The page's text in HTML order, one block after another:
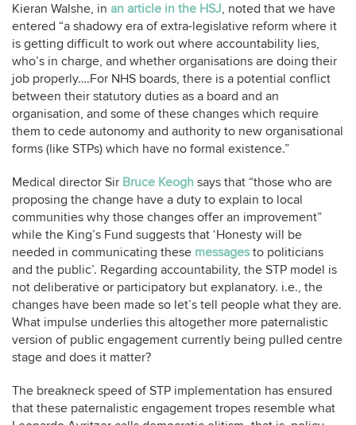
Kieran Walshe, in an article in the HSJ, noted that we have
entered “a shadowy era of extra-legislative reform where it
is getting difficult to work out where accountability lies,
who’s in charge, and whether organisations are doing their
job properly….For NHS boards, there is a potential conflict
between their statutory duties as a board and an
organisation, and some of these changes which require
them to cede autonomy and authority to new organisational
forms (like STPs) which have no formal existence.”
Medical director Sir Bruce Keogh says that “those who are
proposing the change have a duty to explain to local
communities why those changes offer an improvement”
while the King’s Fund suggests that ‘Honesty will be
needed in communicating these messagesto politicians
and the public’. Regarding accountability, the STP model is
not deliberative or participatory but explanatory. i.e., the
changes have been made so let’s tell people what they are.
What impulse underlies this altogether more paternalistic
version of public engagement currently being pulled centre
stage and does it matter?
The breakneck speed of STP implementation has ensured
that these paternalistic engagement tropes resemble what